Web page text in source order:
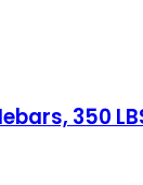
350